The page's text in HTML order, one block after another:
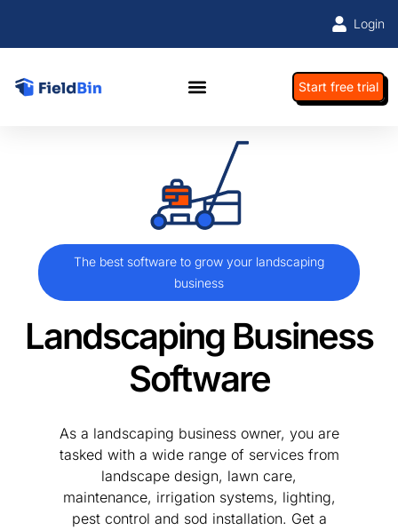
Login
Start free trial
The best software to grow your landscaping
business
Landscaping Business
Software
As a landscaping business owner, you are
tasked with a wide range of services from
landscape design, lawn care,
maintenance, irrigation systems, lighting,
pest control and sod installation. Get a